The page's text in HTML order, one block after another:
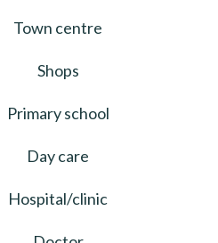
Town centre
Shops
Primary school
Day care
Hospital/clinic